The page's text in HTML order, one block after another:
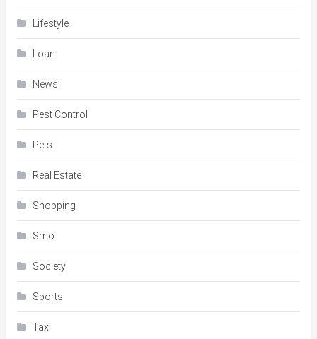
Lifestyle
Loan
News
Pest Control
Pets
Real Estate
Shopping
Smo
Society
Sports
Tax